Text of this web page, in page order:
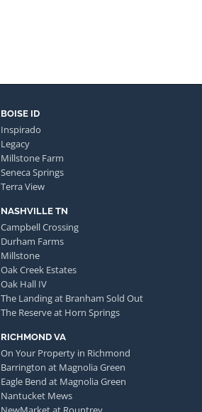
BOISE ID
Inspirado
Legacy
Millstone Farm
Seneca Springs
Terra View
NASHVILLE TN
Campbell Crossing
Durham Farms
Millstone
Oak Creek Estates
Oak Hall IV
The Landing at Branham Sold Out
The Reserve at Horn Springs
RICHMOND VA
On Your Property in Richmond
Barrington at Magnolia Green
Eagle Bend at Magnolia Green
Nantucket Mews